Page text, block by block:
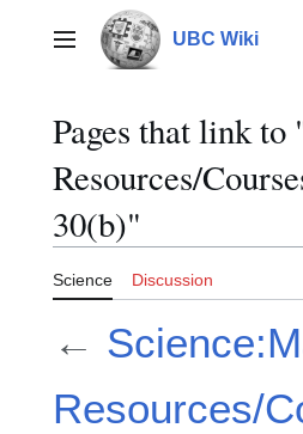
contentMain menu UBC Wiki
Pages that link
Resources/
30(b)"
Science Discussion
←
Resources/